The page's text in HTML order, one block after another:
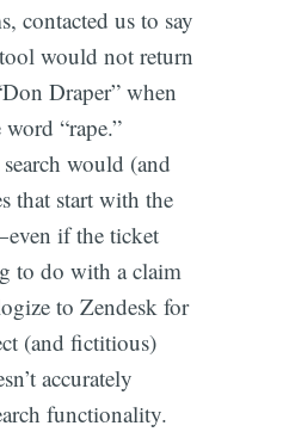
contacted us to say
would not return
Draper” when
“rape.”
would (and
that start with the
even if the ticket
to do with a claim
to Zendesk for
(and fictitious)
accurately
functionality.